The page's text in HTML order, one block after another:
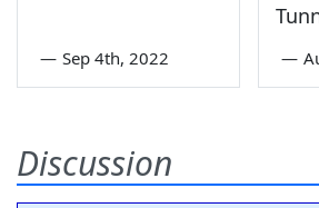
— Sep 4th, 2022 —
Discussion